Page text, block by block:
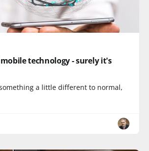
technology - surely it's
something a little different to normal,